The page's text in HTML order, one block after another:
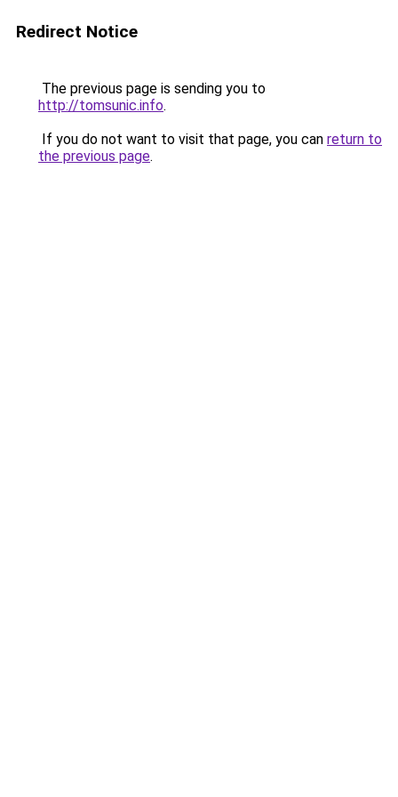
Redirect Notice
The previous page is sending you to
http://tomsunic.info.
If you do not want to visit that page, you can return to
the previous page.